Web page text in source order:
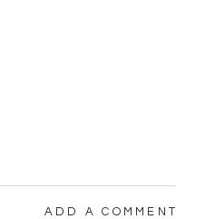
ADD A COMMENT